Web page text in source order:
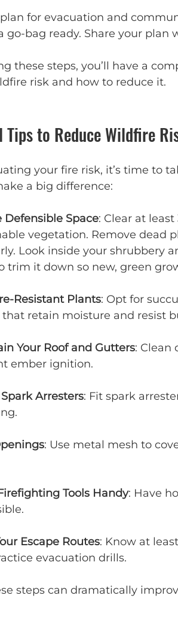
for evacuation and
go-bag ready. Share your
these steps, you’ll have a
risk and how to reduce it.
to Reduce Wildfire
your fire risk, it’s time to
a big difference:
Defensible Space: Clear at
vegetation. Remove dead
Look inside your shrubbery
trim it down so new, green
Resistant Plants: Opt for
that retain moisture and resist
Your Roof and Gutters: Clean
ember ignition.
Arresters: Fit spark
: Use metal mesh to
Tools Handy: Have
Escape Routes: Know at
evacuation drills.
steps can dramatically